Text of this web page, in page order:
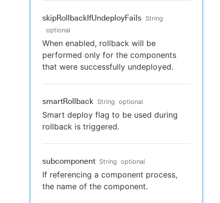
skipRollbackIfUndeployFails String
optional
When enabled, rollback will be
performed only for the components
that were successfully undeployed.
smartRollback String optional
Smart deploy flag to be used during
rollback is triggered.
subcomponent String optional
If referencing a component process,
the name of the component.